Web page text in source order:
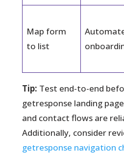
Map form
to list
Tip: Test end-to-end
getresponse landing
and contact flows are
Additionally, consider
getresponse navigation